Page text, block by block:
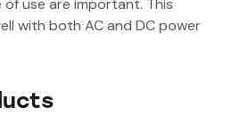
use are important. This
with both AC and DC power